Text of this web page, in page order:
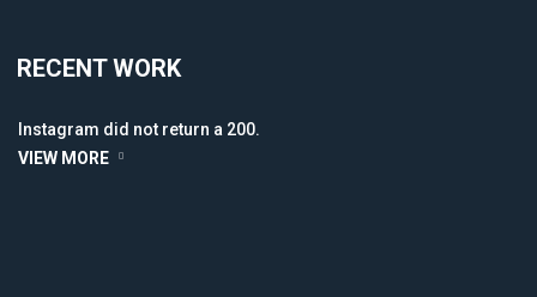
RECENT WORK
Instagram did not return a 200.
VIEW MORE